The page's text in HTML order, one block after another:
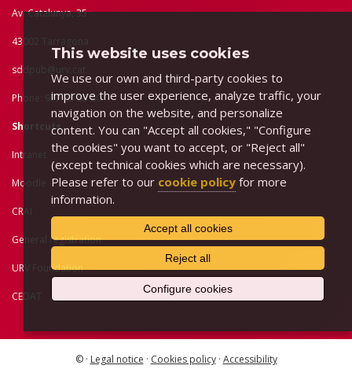
Av. Catalunya, 35
43002 Tarragona
sddpub@urv.cat
Phone: 977 55 83 80
Shortcuts
Intranet
Moodle
CRAI
General registration
URV Foundation
CEDAT
© · Legal notice · Cookies policy· Accessibility
This website uses cookies
We use our own and third-party cookies to
improve the user experience, analyze traffic, your
navigation on the website, and personalize
content. You can "Accept all cookies," "Configure
the cookies" you want to accept, or "Reject all"
(except technical cookies which are necessary).
Please refer to our cookie policy for more
information.
Accept all cookies
Reject all
Configure cookies